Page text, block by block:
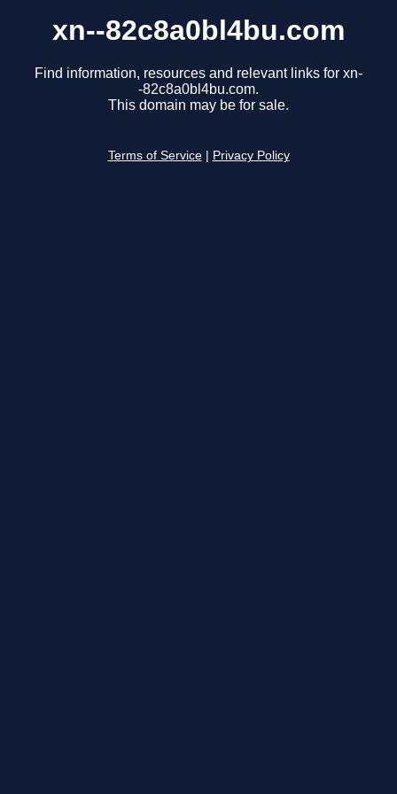
xn--82c8a0bl4bu.com
Find information, resources and relevant links for xn-
-82c8a0bl4bu.com.
This domain may be for sale.
Terms of Service Privacy Policy